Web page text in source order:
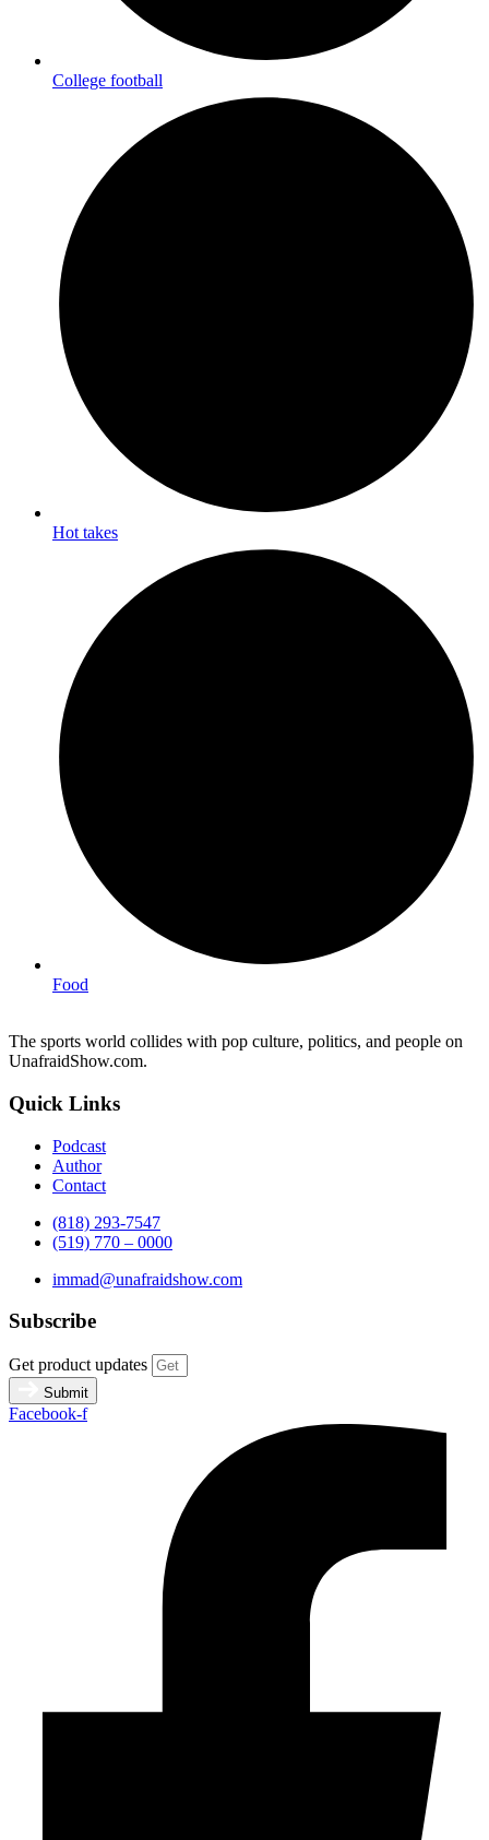
College football
Hot takes
Food
The sports world collides with pop culture, politics, and people on
UnafraidShow.com.
Quick Links
Podcast
Author
Contact
(818) 293-7547
(519) 770 – 0000
immad@unafraidshow.com
Subscribe
Get product updates
Submit
Facebook-f